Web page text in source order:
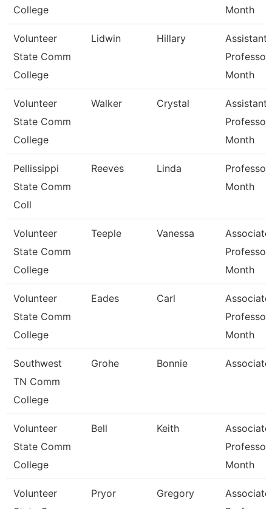
College
Month
Volunteer
State Comm
College
Lidwin Hillary
Assistant
Professor
Month
Volunteer
State Comm
College
Walker Crystal
Assistant
Professor
Month
Pellissippi
State Comm
Coll
Reeves Linda
Month
Volunteer
State Comm
College
Teeple Vanessa
Associate
Month
Volunteer
State Comm
College
Eades Carl
Associate
Month
Southwest
TN Comm
College
Grohe Bonnie
Volunteer
State Comm
College
Bell Keith
Associate
Month
Volunteer
Pryor Gregory
Associate